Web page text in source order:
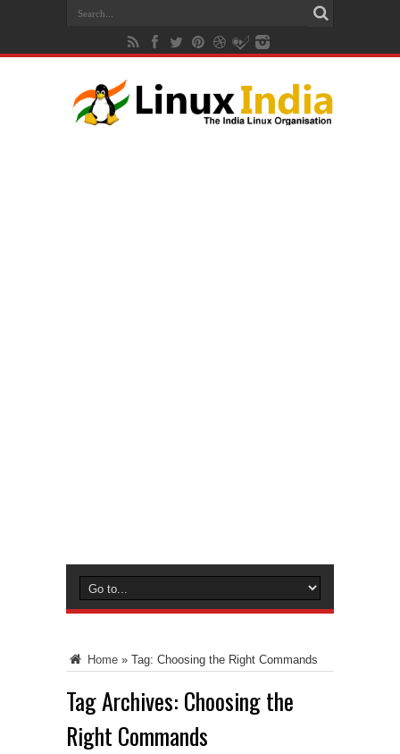
Home » Tag: Choosing the Right Commands
Tag Archives: Choosing the
Right Commands